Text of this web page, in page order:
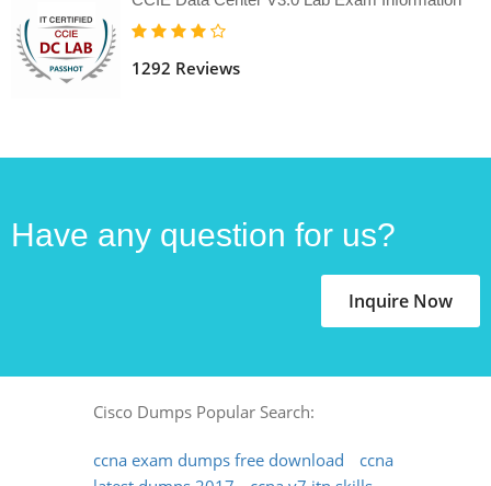
1292 Reviews
Have any question for us?
Inquire Now
Cisco Dumps Popular Search:
ccna exam dumps free download
ccna